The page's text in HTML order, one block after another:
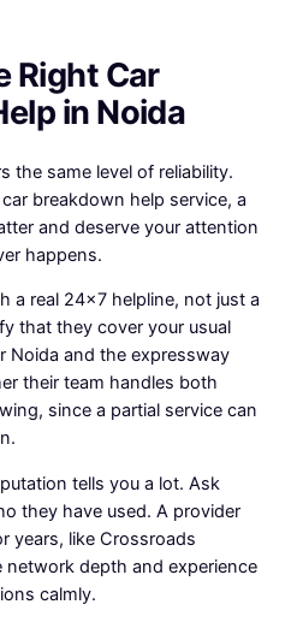
Right Car
in Noida
the same level of reliability.
breakdown help service, a
and deserve your attention
happens.
a real 24×7 helpline, not just a
that they cover your usual
Noida and the expressway
their team handles both
since a partial service can
tells you a lot. Ask
they have used. A provider
years, like Crossroads
network depth and experience
calmly.